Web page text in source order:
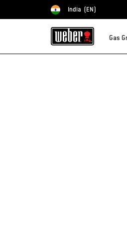
Choose country
India (EN)
Gas